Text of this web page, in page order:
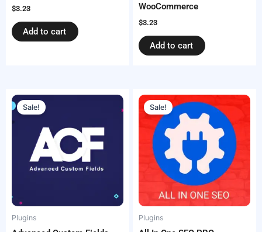
$3.23
Add to cart
WooCommerce
$3.23
Add to cart
Sale!
Plugins
Original
price
was:
Current
Sale!
Plugins
Original
price
was:
$3.23.
Current
price
is:
$1.93.